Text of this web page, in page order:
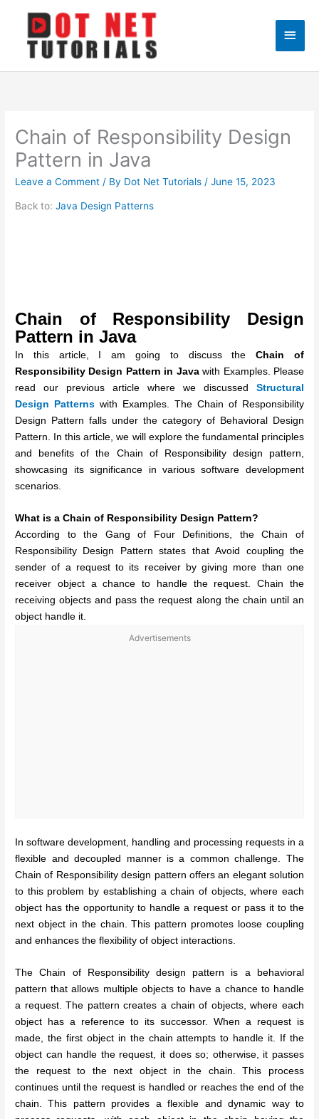
content
Main
Chain of Responsibility Design
Pattern in Java
Leave a Comment / By Dot Net Tutorials /June 15, 2023
Back to:Java Design Patterns
Chain of Responsibility Design
Pattern in Java
In this article, I am going to discuss theChain of
Responsibility Design Pattern in Javawith Examples. Please
read our previous article where we discussed Structural
Design Patterns with Examples. The Chain of Responsibility
Design Pattern falls under the category of Behavioral Design
Pattern. In this article, we will explore the fundamental principles
and benefits of the Chain of Responsibility design pattern,
showcasing its significance in various software development
scenarios.
What is a Chain of Responsibility Design Pattern?
According to the Gang of Four Definitions, the Chain of
Responsibility Design Pattern states that Avoid coupling the
sender of a request to its receiver by giving more than one
receiver object a chance to handle the request. Chain the
receiving objects and pass the request along the chain until an
object handle it.
Advertisements
In software development, handling and processing requests in a
flexible and decoupled manner is a common challenge. The
Chain of Responsibility design pattern offers an elegant solution
to this problem by establishing a chain of objects, where each
object has the opportunity to handle a request or pass it to the
next object in the chain. This pattern promotes loose coupling
and enhances the flexibility of object interactions.
The Chain of Responsibility design pattern is a behavioral
pattern that allows multiple objects to have a chance to handle
a request. The pattern creates a chain of objects, where each
object has a reference to its successor. When a request is
made, the first object in the chain attempts to handle it. If the
object can handle the request, it does so; otherwise, it passes
the request to the next object in the chain. This process
continues until the request is handled or reaches the end of the
chain. This pattern provides a flexible and dynamic way to